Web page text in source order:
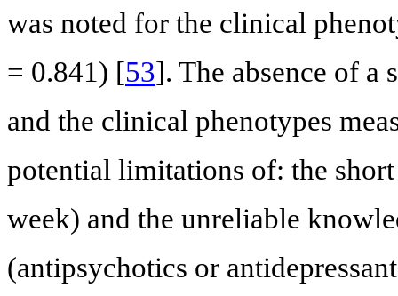
was noted for the clinical
= 0.841) [53]. The absence of a
and the clinical phenotypes
potential limitations of: the
week) and the unreliable
(antipsychotics or